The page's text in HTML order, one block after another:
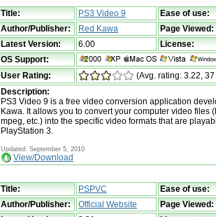
Title: PS3 Video 9
Ease of use:
Author/Publisher:
Red Kawa
Page Viewed:
Latest Version:
6.00
License:
OS Support:
User Rating:
(Avg. rating: 3.22,
Description:
PS3 Video 9 is a free video conversion application
Kawa. It allows you to convert your computer video files
mpeg, etc.) into the specific video formats that are
PlayStation 3.
Updated: September 5, 2010
View/Download
Title: PSPVC
Ease of use:
Author/Publisher:
Official Website
Page Viewed: